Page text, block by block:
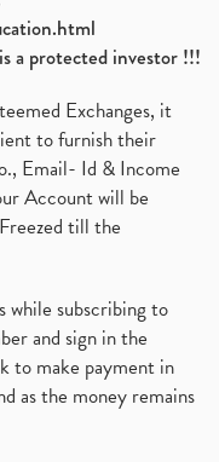
a protected investor !!!
Exchanges, it
to furnish their
Email- Id & Income
Account will be
till the
while subscribing to
and sign in the
to make payment in
as the money remains